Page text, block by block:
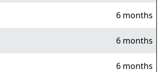
6 months
6 months
6 months